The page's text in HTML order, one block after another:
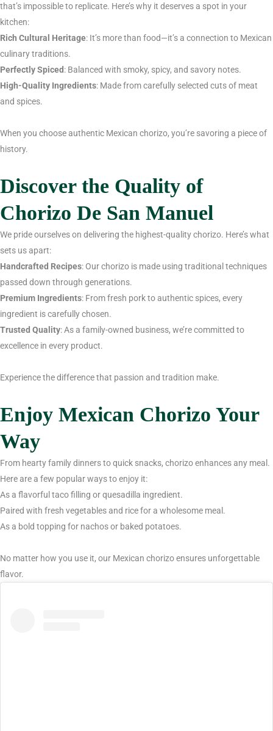
that’s impossible to replicate. Here’s why it deserves a spot in your
kitchen:
Rich Cultural Heritage: It’s more than food—it’s a connection to Mexican
culinary traditions.
Perfectly Spiced : Balanced with smoky, spicy, and savory notes.
High-Quality Ingredients: Made from carefully selected cuts of meat
and spices.
When you choose authentic Mexican chorizo, you’re savoring a piece of
history.
Discover the Quality of
Chorizo De San Manuel
We pride ourselves on delivering the highest-quality chorizo. Here’s what
sets us apart:
Handcrafted Recipes: Our chorizo is made using traditional techniques
passed down through generations.
Premium Ingredients: From fresh pork to authentic spices, every
ingredient is carefully chosen.
Trusted Quality: As a family-owned business, we’re committed to
excellence in every product.
Experience the difference that passion and tradition make.
Enjoy Mexican Chorizo Your
Way
From hearty family dinners to quick snacks, chorizo enhances any meal.
Here are a few popular ways to enjoy it:
As a flavorful taco filling or quesadilla ingredient.
Paired with fresh vegetables and rice for a wholesome meal.
As a bold topping for nachos or baked potatoes.
No matter how you use it, our Mexican chorizo ensures unforgettable
flavor.